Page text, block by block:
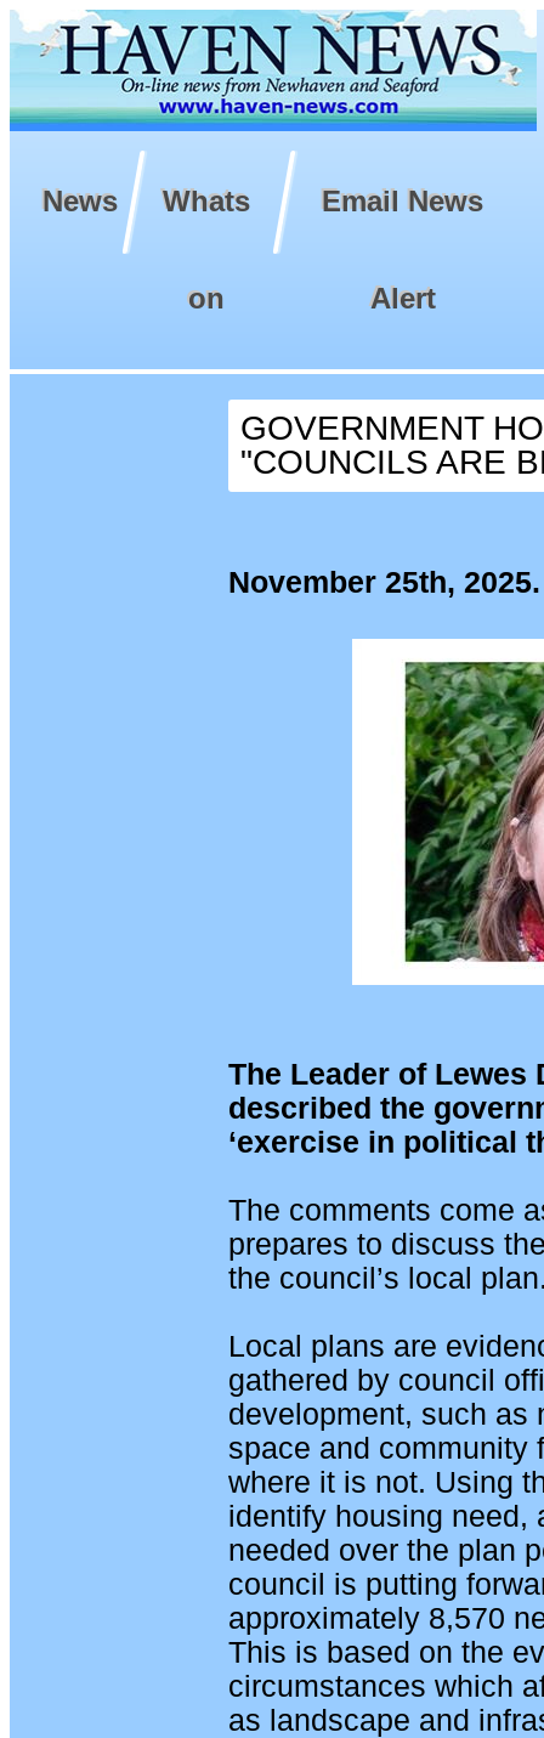
News Whats
on
Email News
Alert
GOVERNMENT
"COUNCILS ARE
November 25th, 2025.
The Leader of
described the
‘exercise in political
The comments come
prepares to discuss
the council’s local
Local plans are
gathered by council
development, such as
space and community
where it is not. Using
identify housing need,
needed over the plan
council is putting
approximately 8,570
This is based on the
circumstances which
as landscape and